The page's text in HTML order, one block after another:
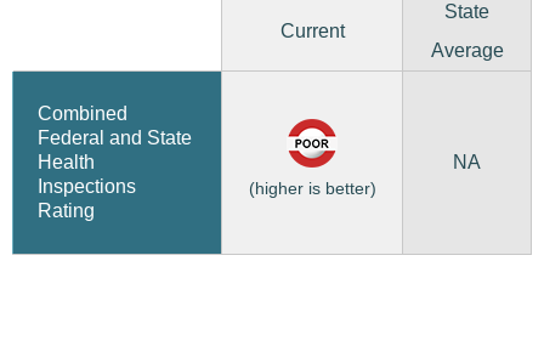
Current
State
Average
Combined
Federal and State
Health
Inspections
Rating
(higher is better)
NA